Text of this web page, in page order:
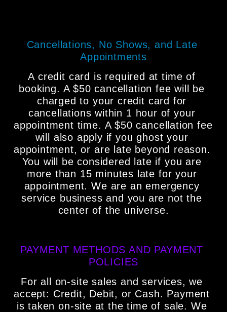
Cancellations, No Shows, and Late
Appointments
A credit card is required at time of
booking. A $50 cancellation fee will be
charged to your credit card for
cancellations within 1 hour of your
appointment time. A $50 cancellation fee
will also apply if you ghost your
appointment, or are late beyond reason.
You will be considered late if you are
more than 15 minutes late for your
appointment. We are an emergency
service business and you are not the
center of the universe.
PAYMENT METHODS AND PAYMENT
POLICIES
For all on-site sales and services, we
accept: Credit, Debit, or Cash. Payment